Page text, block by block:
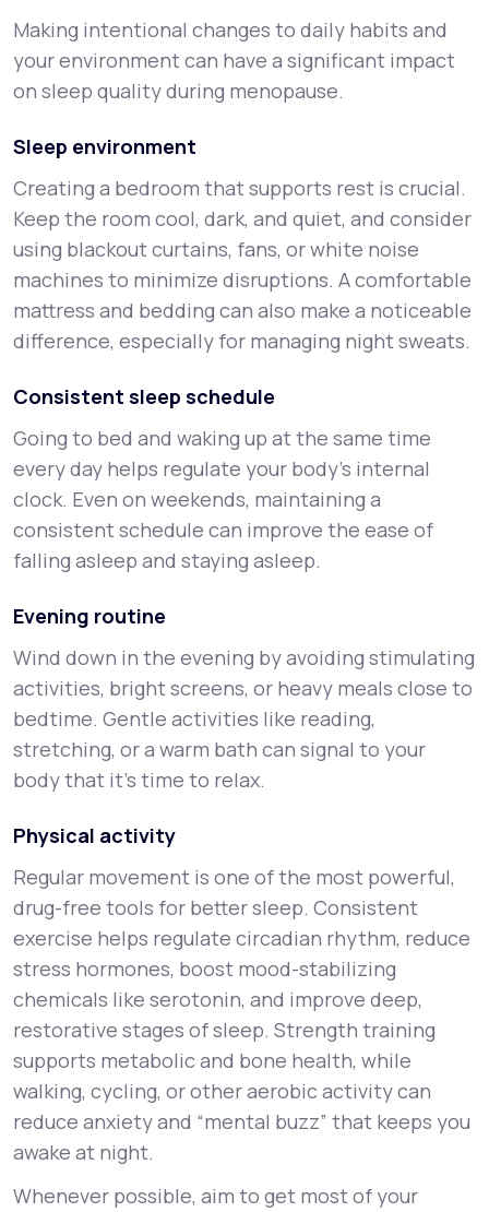
Making intentional changes to daily habits and
your environment can have a significant impact
on sleep quality during menopause.
Sleep environment
Creating a bedroom that supports rest is crucial.
Keep the room cool, dark, and quiet, and consider
using blackout curtains, fans, or white noise
machines to minimize disruptions. A comfortable
mattress and bedding can also make a noticeable
difference, especially for managing night sweats.
Consistent sleep schedule
Going to bed and waking up at the same time
every day helps regulate your body’s internal
clock. Even on weekends, maintaining a
consistent schedule can improve the ease of
falling asleep and staying asleep.
Evening routine
Wind down in the evening by avoiding stimulating
activities, bright screens, or heavy meals close to
bedtime. Gentle activities like reading,
stretching, or a warm bath can signal to your
body that it’s time to relax.
Physical activity
Regular movement is one of the most powerful,
drug-free tools for better sleep. Consistent
exercise helps regulate circadian rhythm, reduce
stress hormones, boost mood-stabilizing
chemicals like serotonin, and improve deep,
restorative stages of sleep. Strength training
supports metabolic and bone health, while
walking, cycling, or other aerobic activity can
reduce anxiety and “mental buzz” that keeps you
awake at night.
Whenever possible, aim to get most of your